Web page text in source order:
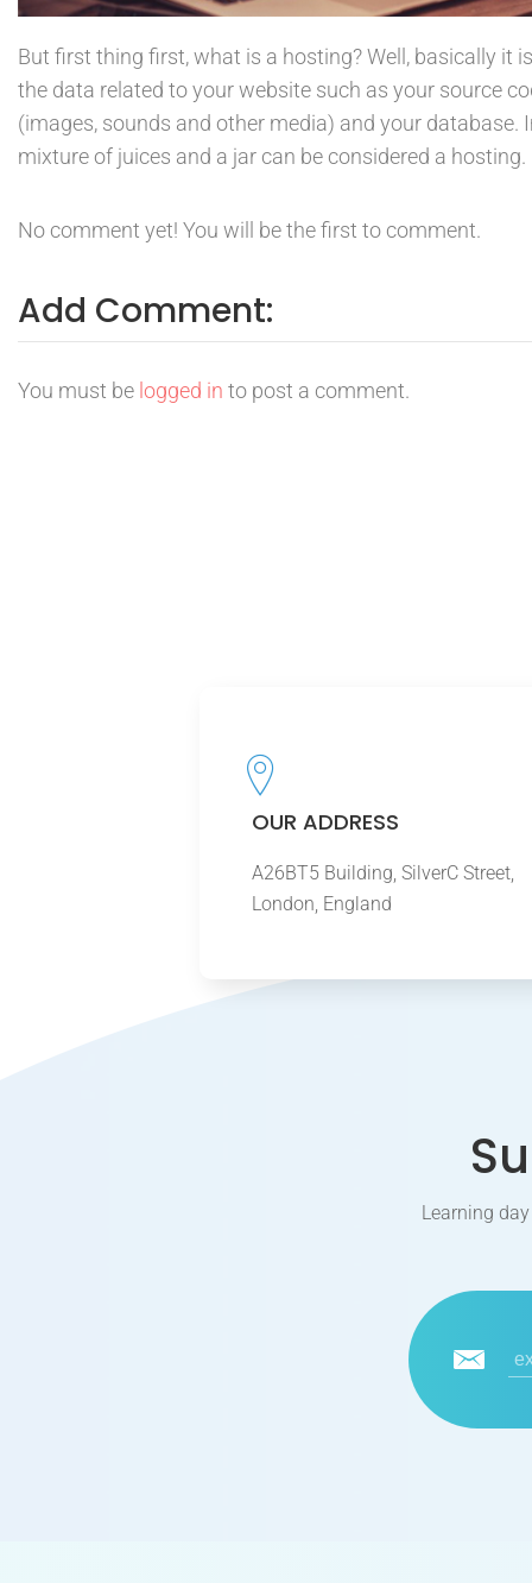
But first thing first, what is a hosting? Well, basically it
the data related to your website such as your source
(images, sounds and other media) and your database.
mixture of juices and a jar can be considered a hosting.
No comment yet! You will be the first to comment.
Add Comment:
You must be logged in to post a comment.
OUR ADDRESS
A26BT5 Building, SilverC Street,
London, England
Learning